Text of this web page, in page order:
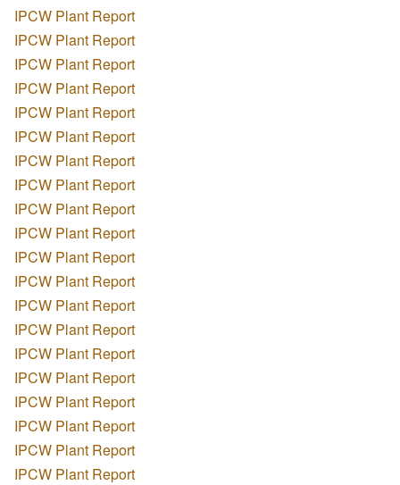
IPCW Plant Report
IPCW Plant Report
IPCW Plant Report
IPCW Plant Report
IPCW Plant Report
IPCW Plant Report
IPCW Plant Report
IPCW Plant Report
IPCW Plant Report
IPCW Plant Report
IPCW Plant Report
IPCW Plant Report
IPCW Plant Report
IPCW Plant Report
IPCW Plant Report
IPCW Plant Report
IPCW Plant Report
IPCW Plant Report
IPCW Plant Report
IPCW Plant Report